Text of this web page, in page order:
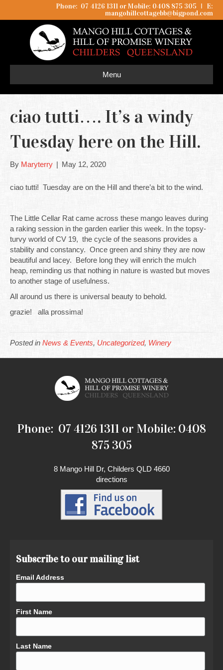
Phone: 07 4126 1311 or Mobile: 0408 875 305 I
E:
mangohillcottagebb@bigpond.com
Menu
ciao tutti…. It’s a windy
Tuesday here on the Hill.
By Maryterry | May 12, 2020
ciao tutti! Tuesday are on the Hill and there’a bit to the wind.
The Little Cellar Rat came across these mango leaves during
a raking session in the garden earlier this week. In the topsy-
turvy world of CV 19, the cycle of the seasons provides a
stability and constancy. Once green and shiny they are now
beautiful and lacey. Before long they will enrich the mulch
heap, reminding us that nothing in nature is wasted but moves
to another stage of usefulness.
All around us there is universal beauty to behold.
grazie! alla prossima!
Posted in News & Events, Uncategorized, Winery
Phone: 07 4126 1311 or Mobile: 0408
875 305
8 Mango Hill Dr, Childers QLD 4660
directions
Subscribe to our mailing list
Email Address
First Name
Last Name